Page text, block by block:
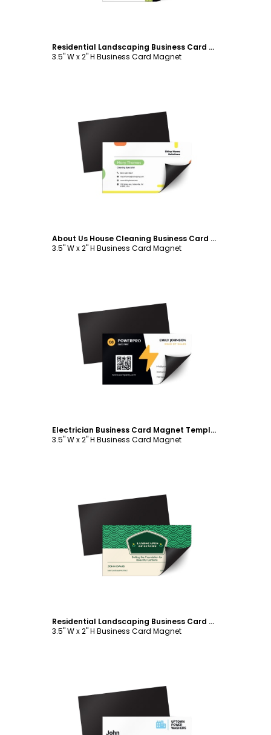
Residential Landscaping Business Card Magnet Template
3.5" W x 2" H Business Card Magnet
Customize
About Us House Cleaning Business Card Magnet Template
3.5" W x 2" H Business Card Magnet
Customize
Electrician Business Card Magnet Template
3.5" W x 2" H Business Card Magnet
Customize
Residential Landscaping Business Card Magnet Template
3.5" W x 2" H Business Card Magnet
Customize